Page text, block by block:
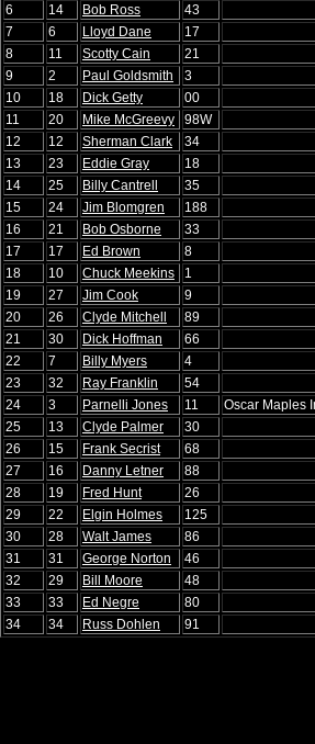
6
14 Bob Ross 43
7
6 Lloyd Dane 17
8
11 Scotty Cain 21
9
2 Paul Goldsmith 3
10
18 Dick Getty 00
11
20 Mike McGreevy 98W
12
12 Sherman Clark 34
13
23 Eddie Gray 18
14
25 Billy Cantrell 35
15
24 Jim Blomgren 188
16
21 Bob Osborne 33
17
17 Ed Brown 8
18
10 Chuck Meekins 1
19
27 Jim Cook 9
20
26 Clyde Mitchell 89
21
30 Dick Hoffman 66
22
7 Billy Myers 4
23
32 Ray Franklin 54
24
3 Parnelli Jones 11 Oscar Maples
25
13 Clyde Palmer 30
26
15 Frank Secrist 68
27
16 Danny Letner 88
28
19 Fred Hunt 26
29
22 Elgin Holmes 125
30
28 Walt James 86
31
31 George Norton 46
32
29 Bill Moore 48
33
33 Ed Negre 80
34
34 Russ Dohlen 91